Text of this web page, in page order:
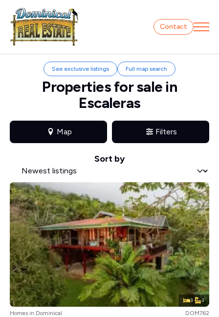
Contact
See exclusive listings Full map search
Properties for sale in
Escaleras
Map Filters
Sort by
Sort by
Sort by
3 3
Homes in Dominical DOM762